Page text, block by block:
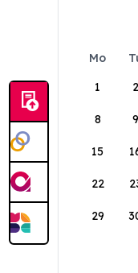
Mo
1
2
8 9
15
22
29